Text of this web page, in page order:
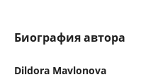
Биография автора
Dildora Mavlonova